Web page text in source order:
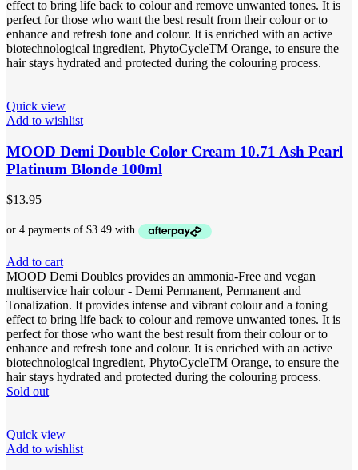
effect to bring life back to colour and remove unwanted tones. It is
perfect for those who want the best result from their colour or to
enhance and refresh tone and colour. It is enriched with an active
biotechnological ingredient, PhytoCycleTM Orange, to ensure the
hair stays hydrated and protected during the colouring process.
Quick view
Add to wishlist
MOOD Demi Double Color Cream 10.71 Ash Pearl
Platinum Blonde 100ml
$13.95
Add to cart
MOOD Demi Doubles provides an ammonia-Free and vegan
multiservice hair colour - Demi Permanent, Permanent and
Tonalization. It provides intense and vibrant colour and a toning
effect to bring life back to colour and remove unwanted tones. It is
perfect for those who want the best result from their colour or to
enhance and refresh tone and colour. It is enriched with an active
biotechnological ingredient, PhytoCycleTM Orange, to ensure the
hair stays hydrated and protected during the colouring process.
Sold out
Quick view
Add to wishlist